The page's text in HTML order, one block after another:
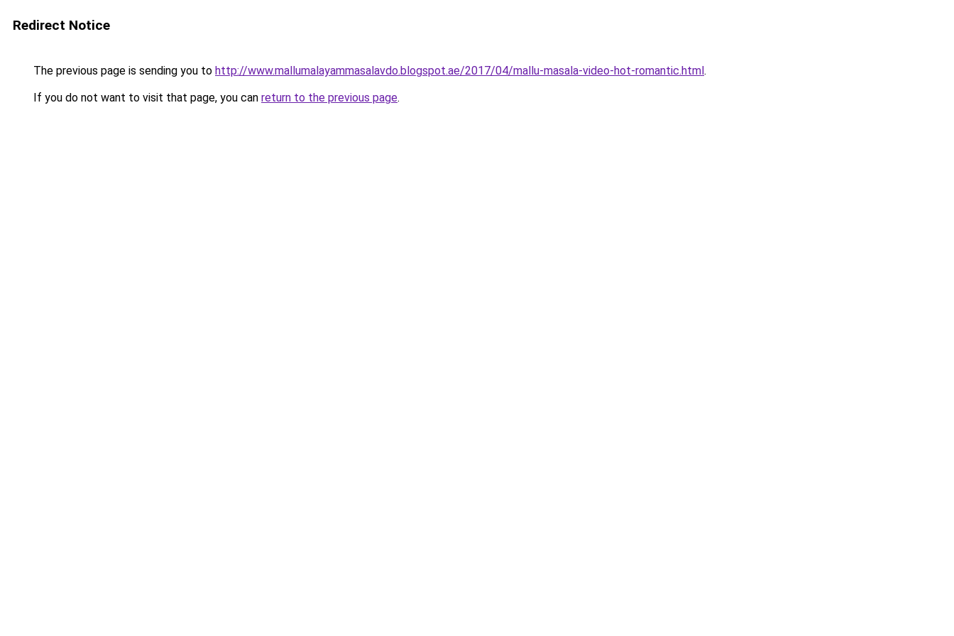
Redirect Notice
The previous page is sending you to http://www.mallumalayammasalavdo.blogspot.ae/2017/04/mallu-masala-video-hot-romantic.html.
If you do not want to visit that page, you can return to the previous page.